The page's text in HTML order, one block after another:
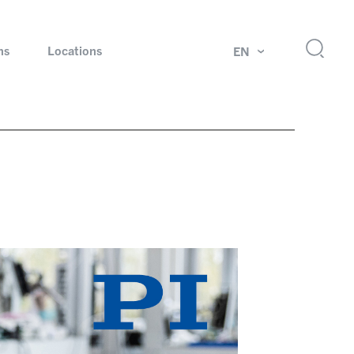
Industries – our core markets
Locations EN